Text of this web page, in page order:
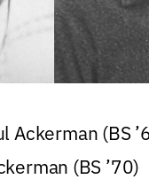
Ackerman (BS
(BS ’70)